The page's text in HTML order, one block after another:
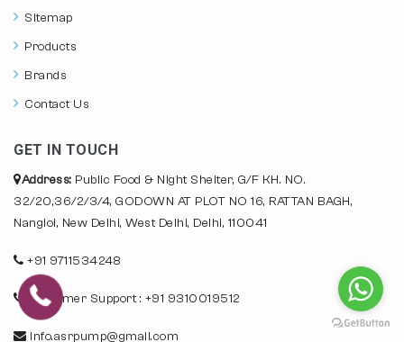
Sitemap
Products
Brands
Contact Us
GET IN TOUCH
Address: Public Food & Night Shelter, G/F KH. NO.
32/20,36/2/3/4, GODOWN AT PLOT NO 16, RATTAN BAGH,
Nangloi, New Delhi, West Delhi, Delhi, 110041
+91 9711534248
Customer Support : +91 9310019512
info.asrpump@gmail.com